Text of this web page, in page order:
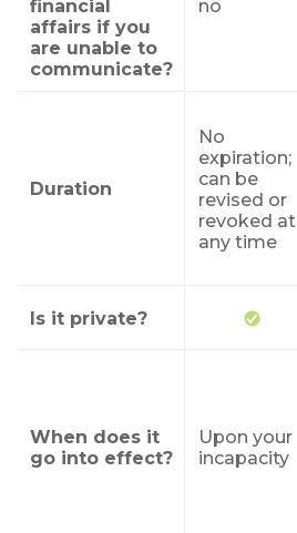
financial
affairs if you
are unable to
communicate?
no
Duration
No
expiration;
can be
revised or
revoked at
any time
Is it private?
When does it
go into effect?
Upon your
incapacity